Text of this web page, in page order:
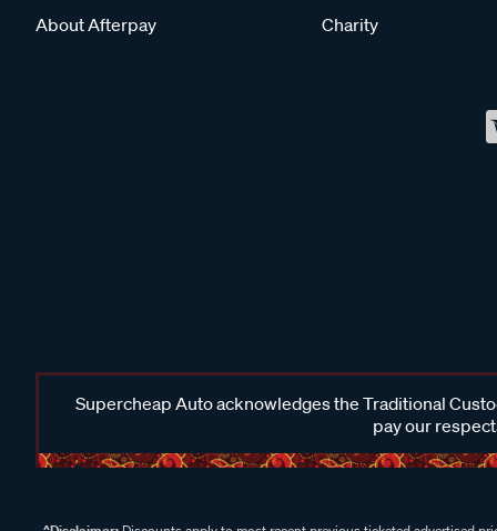
About Afterpay
Charity
Supercheap Auto acknowledges the Traditional
pay our